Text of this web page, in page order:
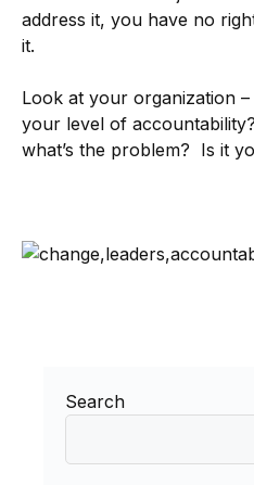
address it, you have no
it.
Look at your organization
your level of
what’s the problem? Is it
Search